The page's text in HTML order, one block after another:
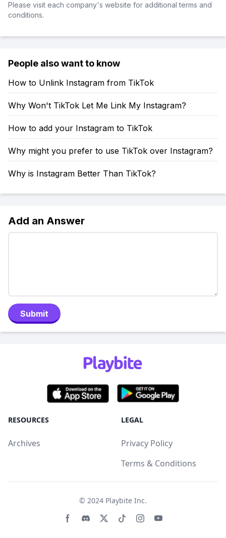
Please visit each company's website for additional terms and
conditions.
People also want to know
How to Unlink Instagram from TikTok
Why Won't TikTok Let Me Link My Instagram?
How to add your Instagram to TikTok
Why might you prefer to use TikTok over Instagram?
Why is Instagram Better Than TikTok?
Add an Answer
Submit
RESOURCES
Archives
LEGAL
Privacy Policy
Terms & Conditions
© 2024 Playbite Inc.